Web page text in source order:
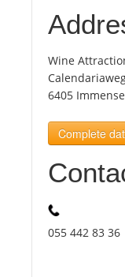
Top
Tourists
News
Benefits
Wine
6405
Complete
055 442 83 36